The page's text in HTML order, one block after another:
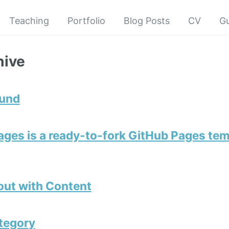
Teaching Portfolio Blog Posts CV
is a ready-to-fork GitHub Pages
with Content